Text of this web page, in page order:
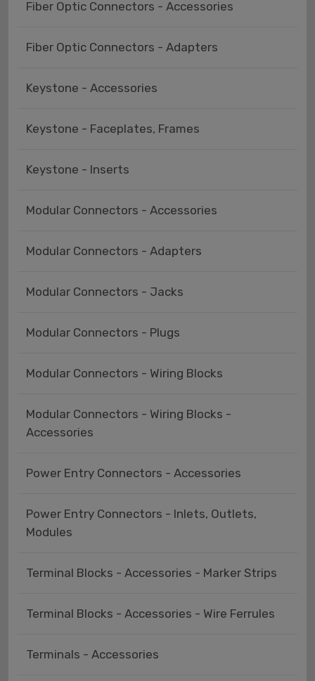
Fiber Optic Connectors - Accessories
Fiber Optic Connectors - Adapters
Keystone - Accessories
Keystone - Faceplates, Frames
Keystone - Inserts
Modular Connectors - Accessories
Modular Connectors - Adapters
Modular Connectors - Jacks
Modular Connectors - Plugs
Modular Connectors - Wiring Blocks
Modular Connectors - Wiring Blocks -
Accessories
Power Entry Connectors - Accessories
Power Entry Connectors - Inlets, Outlets,
Modules
Terminal Blocks - Accessories - Marker Strips
Terminal Blocks - Accessories - Wire Ferrules
Terminals - Accessories